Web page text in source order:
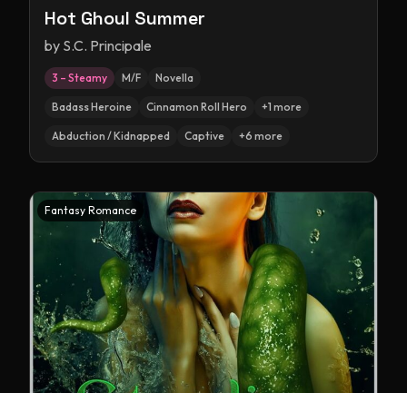
Hot Ghoul Summer
by S.C. Principale
3 – Steamy M/F Novella
Badass Heroine Cinnamon Roll Hero +1 more
Abduction / Kidnapped Captive +6 more
Fantasy Romance